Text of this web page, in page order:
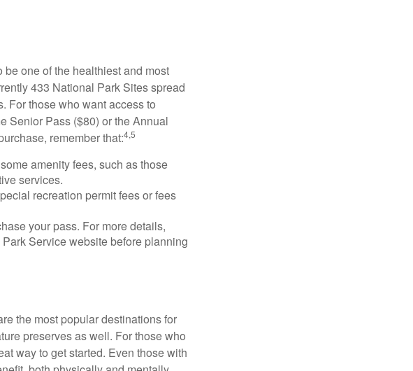
one of the healthiest and most
433 National Park Sites spread
For those who want access to
Senior Pass ($80) or the Annual
remember that:4,5
amenity fees, such as those
services.
recreation permit fees or fees
your pass. For more details,
Service website before planning
the most popular destinations for
preserves as well. For those who
way to get started. Even those with